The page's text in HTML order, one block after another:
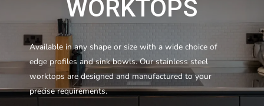
WORKTOPS
Available in any shape or size with a wide choice of
edge profiles and sink bowls. Our stainless steel
worktops are designed and manufactured to your
precise requirements.